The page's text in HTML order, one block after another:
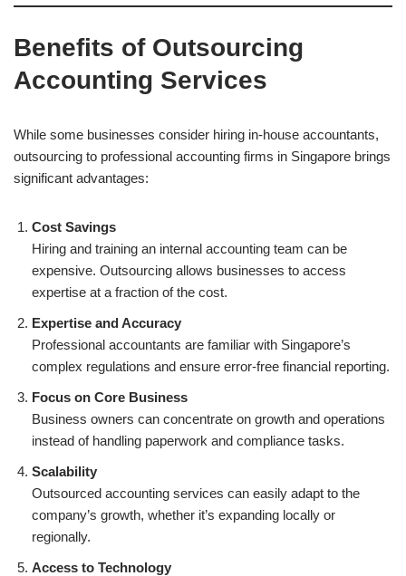
Benefits of Outsourcing
Accounting Services
While some businesses consider hiring in-house accountants,
outsourcing to professional accounting firms in Singapore brings
significant advantages:
Cost Savings
Hiring and training an internal accounting team can be
expensive. Outsourcing allows businesses to access
expertise at a fraction of the cost.
Expertise and Accuracy
Professional accountants are familiar with Singapore’s
complex regulations and ensure error-free financial reporting.
Focus on Core Business
Business owners can concentrate on growth and operations
instead of handling paperwork and compliance tasks.
Scalability
Outsourced accounting services can easily adapt to the
company’s growth, whether it’s expanding locally or
regionally.
Access to Technology